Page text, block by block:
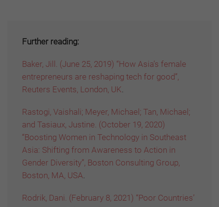
Further reading:
Baker, Jill. (June 25, 2019) “How Asia’s female
entrepreneurs are reshaping tech for good”,
Reuters Events, London, UK
Rastogi, Vaishali; Meyer, Michael; Tan, Michael;
and Tasiaux, Justine. (October 19, 2020)
“Boosting Women in Technology in Southeast
Asia: Shifting from Awareness to Action in
Gender Diversity”, Boston Consulting Group,
Boston, MA, USA
Rodrik, Dani. (February 8, 2021) “Poor Countries’